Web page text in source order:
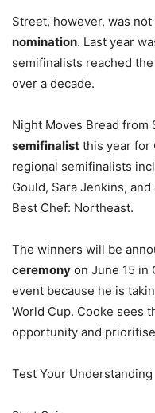
Street, however, was
nomination. Last year
semifinalists reached
over a decade.
Night Moves Bread from
semifinalist this year for
regional semifinalists
Gould, Sara Jenkins,
Best Chef: Northeast.
The winners will be
ceremony on June 15 in
event because he is
World Cup. Cooke sees
opportunity and
Test Your Understanding